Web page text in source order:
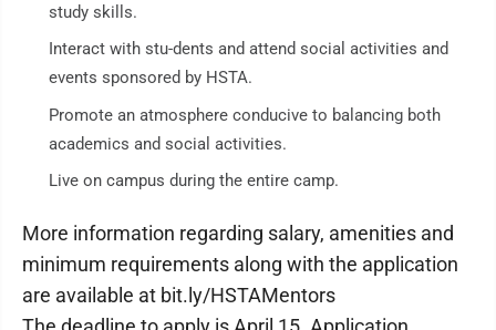
study skills.
Interact with stu-dents and attend social activities and
events sponsored by HSTA.
Promote an atmosphere conducive to balancing both
academics and social activities.
Live on campus during the entire camp.
More information regarding salary, amenities and
minimum requirements along with the application
are available at bit.ly/HSTAMentors